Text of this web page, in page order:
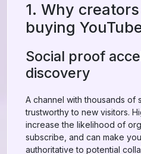
1. Why
buying
Social proof
discovery
A channel with thousands of
trustworthy to new visitors.
increase the likelihood of
subscribe, and can make
authoritative to potential